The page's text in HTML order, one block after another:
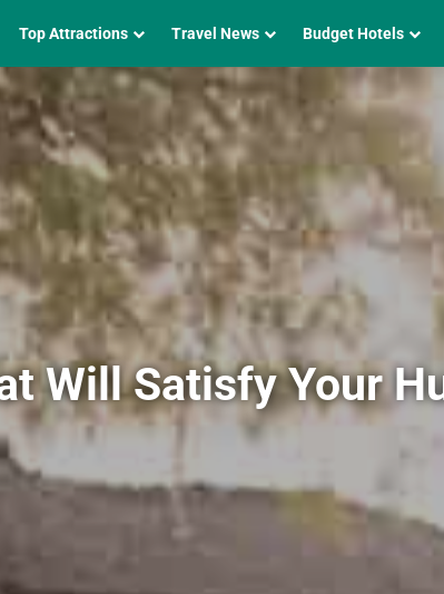
Top Attractions Travel News Budget Hotels
Will Satisfy Your